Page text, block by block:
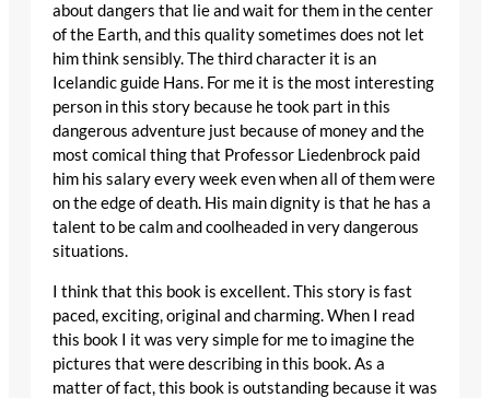
about dangers that lie and wait for them in the center
of the Earth, and this quality sometimes does not let
him think sensibly. The third character it is an
Icelandic guide Hans. For me it is the most interesting
person in this story because he took part in this
dangerous adventure just because of money and the
most comical thing that Professor Liedenbrock paid
him his salary every week even when all of them were
on the edge of death. His main dignity is that he has a
talent to be calm and coolheaded in very dangerous
situations.
I think that this book is excellent. This story is fast
paced, exciting, original and charming. When I read
this book I it was very simple for me to imagine the
pictures that were describing in this book. As a
matter of fact, this book is outstanding because it was